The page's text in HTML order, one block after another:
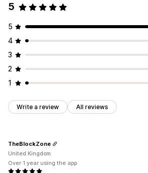
5
5
4
3
2
1
Write a review All reviews
TheBlockZone
United Kingdom
Over 1 year using the app